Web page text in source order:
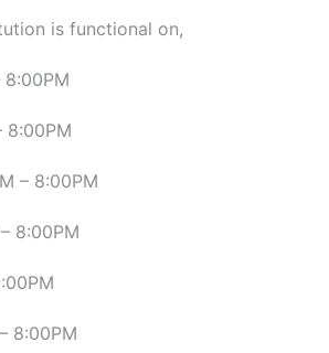
is functional on,
8:00PM
8:00PM
– 8:00PM
8:00PM
8:00PM